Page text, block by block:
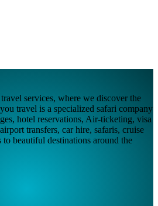
services, where we discover the
travel is a specialized safari company
hotel reservations, Air-ticketing, visa
transfers, car hire, safaris, cruise
beautiful destinations around the